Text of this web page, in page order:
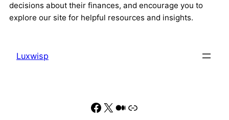
decisions about their finances, and encourage you to
explore our site for helpful resources and insights.
Luxwisp
Facebook
X Medium
Link